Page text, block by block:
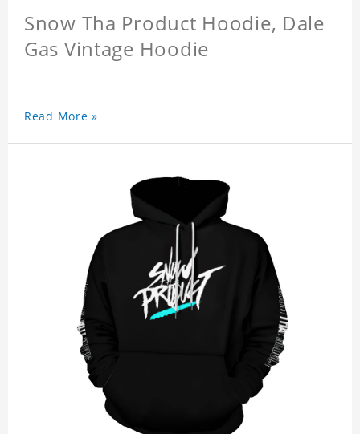
Snow Tha Product Hoodie, Dale
Gas Vintage Hoodie
Read More »